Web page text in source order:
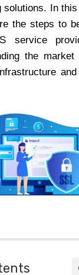
solutions. In
the steps to
service
the